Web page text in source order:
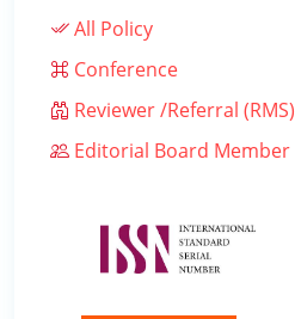
All Policy
Conference
Reviewer /Referral (RMS)
Editorial Board Member